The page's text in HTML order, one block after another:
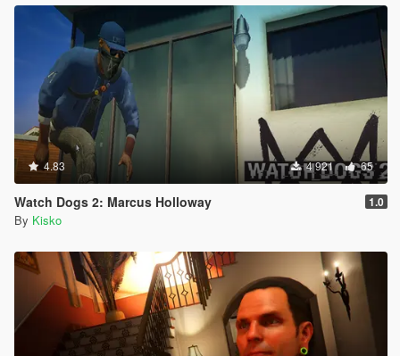
4.83 4 921 65
Watch Dogs 2: Marcus Holloway 1.0
By Kisko